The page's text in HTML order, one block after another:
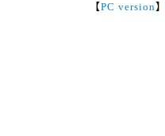
【PC version